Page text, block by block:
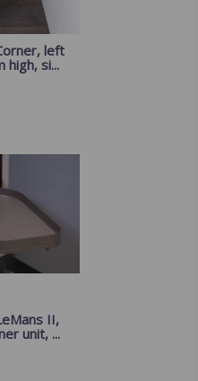
left
high, si...
II,
unit, ...